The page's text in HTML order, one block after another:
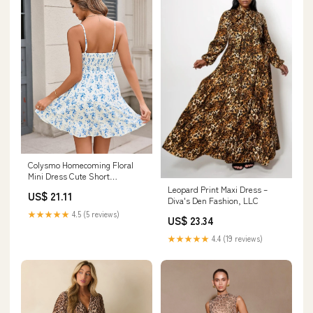
Colysmo Homecoming Floral
Mini Dress Cute Short
US$ 21.11
★★★★★ 4.5 (5 reviews)
Leopard Print Maxi Dress –
Diva's Den Fashion, LLC
US$ 23.34
★★★★★ 4.4 (19 reviews)